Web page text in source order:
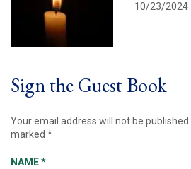
10/23/2024
Sign the Guest Book
Your email address will not be published.
marked *
NAME*